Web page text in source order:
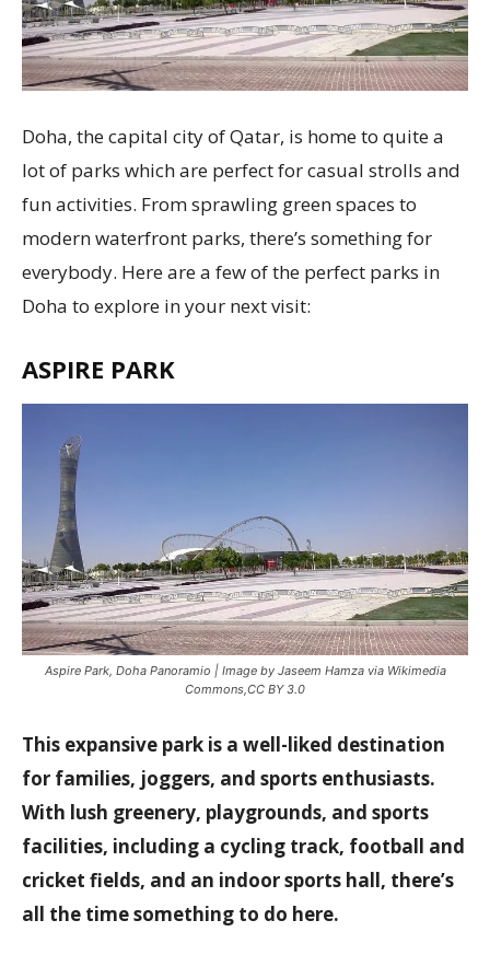
Doha, the capital city of Qatar, is home to quite a
lot of parks which are perfect for casual strolls and
fun activities. From sprawling green spaces to
modern waterfront parks, there’s something for
everybody. Here are a few of the perfect parks in
Doha to explore in your next visit:
ASPIRE PARK
Aspire Park, Doha Panoramio | Image by Jaseem Hamzavia Wikimedia
Commons CC BY 3.0
This expansive park is a well-liked destination
for families, joggers, and sports enthusiasts.
With lush greenery, playgrounds, and sports
facilities, including a cycling track, football and
cricket fields, and an indoor sports hall, there’s
all the time something to do here.